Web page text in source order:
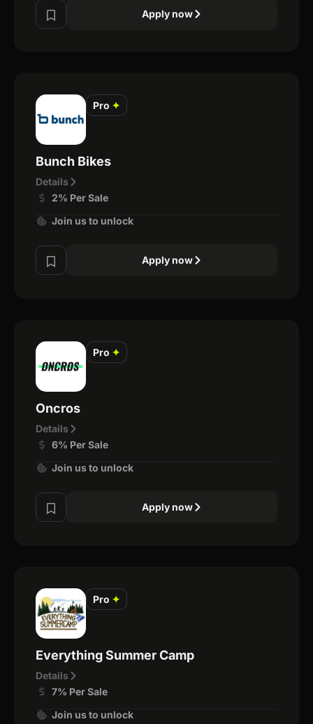
Apply now
Pro ✦
Bunch Bikes
Details
2% Per Sale
Join us to unlock
Apply now
Pro ✦
Oncros
Details
6% Per Sale
Join us to unlock
Apply now
Pro ✦
Everything Summer Camp
Details
7% Per Sale
Join us to unlock